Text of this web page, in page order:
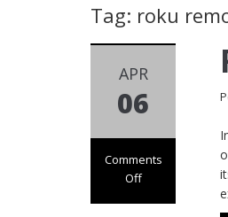
Tag: roku
APR
06
Comments
Off